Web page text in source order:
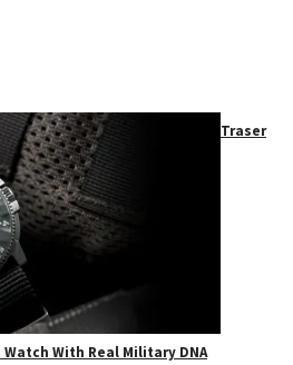
Traser
With Real Military DNA